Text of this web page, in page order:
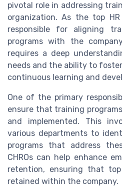
pivotal role in addressing
organization. As the top
responsible for aligning
programs with the
requires a deep
needs and the ability to
continuous learning and
One of the primary
ensure that training
and implemented. This
various departments to
programs that address
CHROs can help enhance
retention, ensuring that
retained within the company.